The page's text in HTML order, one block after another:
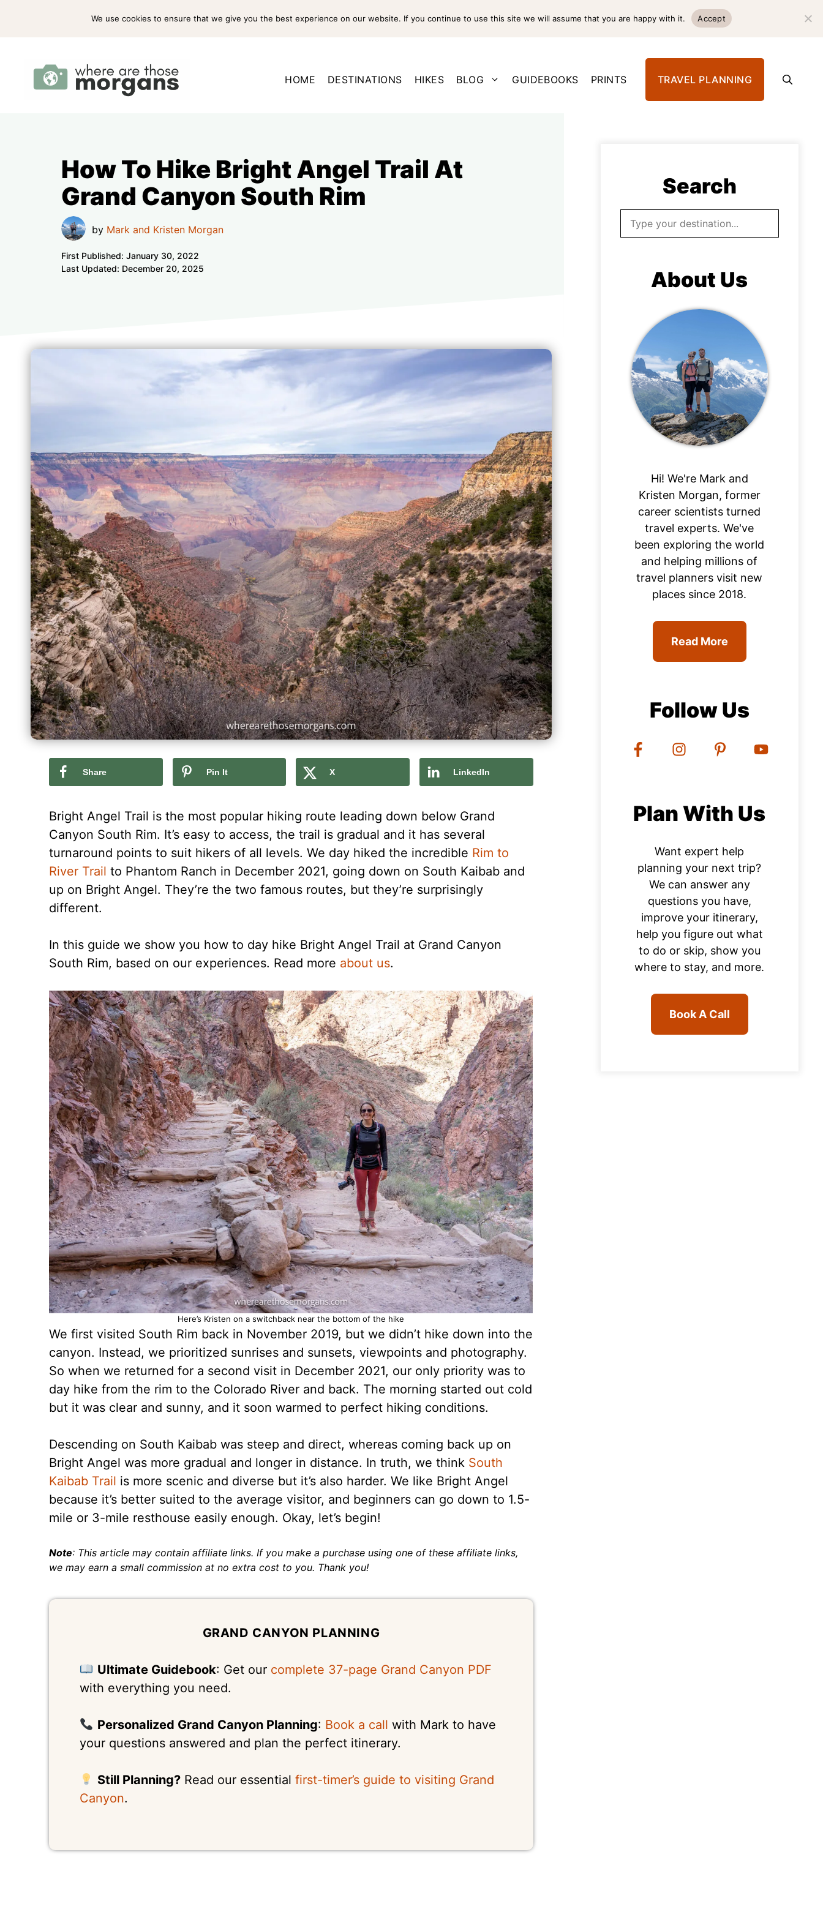
PRESS WORK WITH US
HOME DESTINATIONS HIKES BLOG GUIDEBOOKS PRINTS TRAVEL PLANNING
How To Hike Bright Angel Trail At
Grand Canyon South Rim
by Mark and Kristen Morgan
First Published: January 30, 2022
Last Updated: December 20, 2025
Share Pin It X LinkedIn
Bright Angel Trail is the most popular hiking route leading down below Grand
Canyon South Rim. It’s easy to access, the trail is gradual and it has several
turnaround points to suit hikers of all levels. We day hiked the incredible Rim to
River Trail to Phantom Ranch in December 2021, going down on South Kaibab and
up on Bright Angel. They’re the two famous routes, but they’re surprisingly
different.
In this guide we show you how to day hike Bright Angel Trail at Grand Canyon
South Rim, based on our experiences. Read more about us.
Here’s Kristen on a switchback near the bottom of the hike
We first visited South Rim back in November 2019, but we didn’t hike down into the
canyon. Instead, we prioritized sunrises and sunsets, viewpoints and photography.
So when we returned for a second visit in December 2021, our only priority was to
day hike from the rim to the Colorado River and back. The morning started out cold
but it was clear and sunny, and it soon warmed to perfect hiking conditions.
Descending on South Kaibab was steep and direct, whereas coming back up on
Bright Angel was more gradual and longer in distance. In truth, we think South
Kaibab Trail is more scenic and diverse but it’s also harder. We like Bright Angel
because it’s better suited to the average visitor, and beginners can go down to 1.5-
mile or 3-mile resthouse easily enough. Okay, let’s begin!
Note: This article may contain affiliate links. If you make a purchase using one of these affiliate links,
we may earn a small commission at no extra cost to you. Thank you!
GRAND CANYON PLANNING
Ultimate Guidebook: Get our complete 37-page Grand Canyon PDF
with everything you need.
Personalized Grand Canyon Planning: Book a call with Mark to have
your questions answered and plan the perfect itinerary.
Still Planning?Read our essential first-timer’s guide to visiting Grand
Canyon.
Search
About Us
Hi! We're Mark and
Kristen Morgan, former
career scientists turned
travel experts. We've
been exploring the world
and helping millions of
travel planners visit new
places since 2018.
Read More
Follow Us
Plan With Us
Want expert help
planning your next trip?
We can answer any
questions you have,
improve your itinerary,
help you figure out what
to do or skip, show you
where to stay, and more.
Book A Call
We use cookies to ensure that we give you the best experience on our website. If you continue to use this site we will assume that you are happy with it. Accept